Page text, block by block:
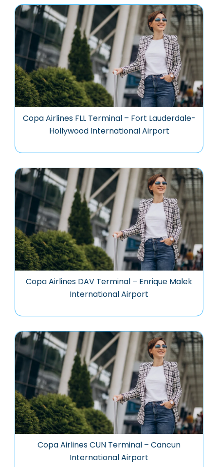
Copa Airlines FLL Terminal – Fort Lauderdale-
Hollywood International Airport
Copa Airlines DAV Terminal – Enrique Malek
International Airport
Copa Airlines CUN Terminal – Cancun
International Airport